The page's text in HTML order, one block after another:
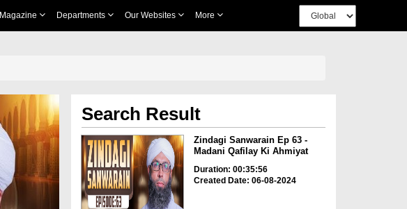
Magazine Departments Our Websites More
Search Result
Zindagi Sanwarain Ep 63 -
Madani Qafilay Ki Ahmiyat
Duration: 00:35:56
Created Date: 06-08-2024